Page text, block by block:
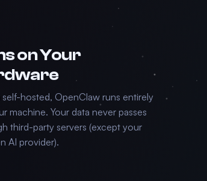
on Your
hosted, OpenClaw runs entirely
machine. Your data never passes
third-party servers (except your
AI provider).